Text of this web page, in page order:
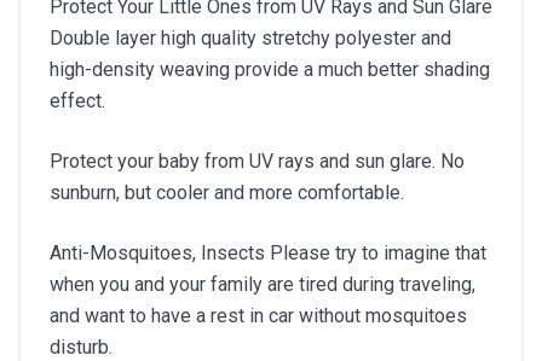
Protect Your Little Ones from UV Rays and Sun Glare
Double layer high quality stretchy polyester and
high-density weaving provide a much better shading
effect.
Protect your baby from UV rays and sun glare. No
sunburn, but cooler and more comfortable.
Anti-Mosquitoes, Insects Please try to imagine that
when you and your family are tired during traveling,
and want to have a rest in car without mosquitoes
disturb.